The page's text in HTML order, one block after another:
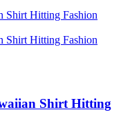
Shirt Hitting